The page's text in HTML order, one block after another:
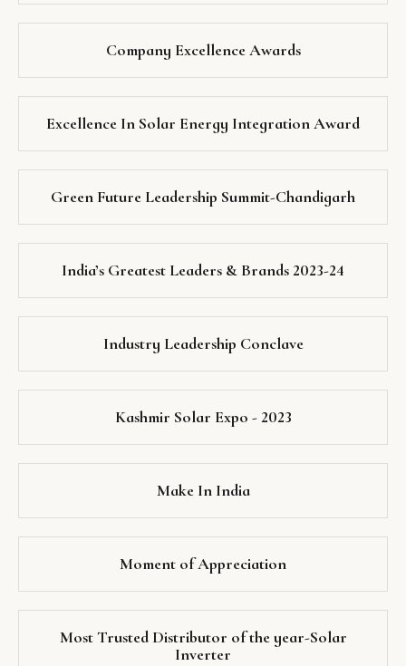
Company Excellence Awards
Excellence In Solar Energy Integration Award
Green Future Leadership Summit-Chandigarh
India’s Greatest Leaders & Brands 2023-24
Industry Leadership Conclave
Kashmir Solar Expo - 2023
Make In India
Moment of Appreciation
Most Trusted Distributor of the year-Solar
Inverter